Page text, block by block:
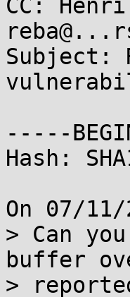
CC:
Subject:
-----
Hash:
On 07/
> Can
buffer